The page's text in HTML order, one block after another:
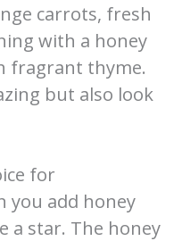
carrots, fresh
with a honey
fragrant thyme.
but also look
for
you add honey
a star. The honey